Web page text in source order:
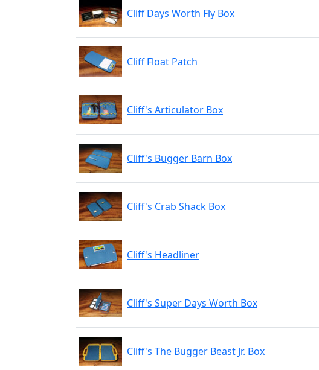
Cliff Days Worth Fly Box
Cliff Float Patch
Cliff's Articulator Box
Cliff's Bugger Barn Box
Cliff's Crab Shack Box
Cliff's Headliner
Cliff's Super Days Worth Box
Cliff's The Bugger Beast Jr. Box